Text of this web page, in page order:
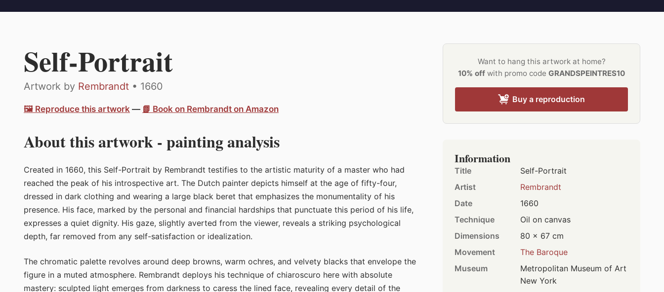
Self-Portrait
Artwork by Rembrandt • 1660
🖼️ Reproduce this artwork — 📗 Book on Rembrandt on Amazon
About this artwork - painting analysis
Created in 1660, this Self-Portrait by Rembrandt testifies to the artistic maturity of a master who had
reached the peak of his introspective art. The Dutch painter depicts himself at the age of fifty-four,
dressed in dark clothing and wearing a large black beret that emphasizes the monumentality of his
presence. His face, marked by the personal and financial hardships that punctuate this period of his life,
expresses a quiet dignity. His gaze, slightly averted from the viewer, reveals a striking psychological
depth, far removed from any self-satisfaction or idealization.
The chromatic palette revolves around deep browns, warm ochres, and velvety blacks that envelope the
figure in a muted atmosphere. Rembrandt deploys his technique of chiaroscuro here with absolute
mastery: sculpted light emerges from darkness to caress the lined face, revealing every detail of the
Want to hang this artwork at home?
10% off with promo code GRANDSPEINTRES10
Buy a reproduction
Information
Title
Self-Portrait
Artist
Rembrandt
Date
1660
Technique
Oil on canvas
Dimensions
80 × 67 cm
Movement
The Baroque
Museum
Metropolitan Museum of Art
New York